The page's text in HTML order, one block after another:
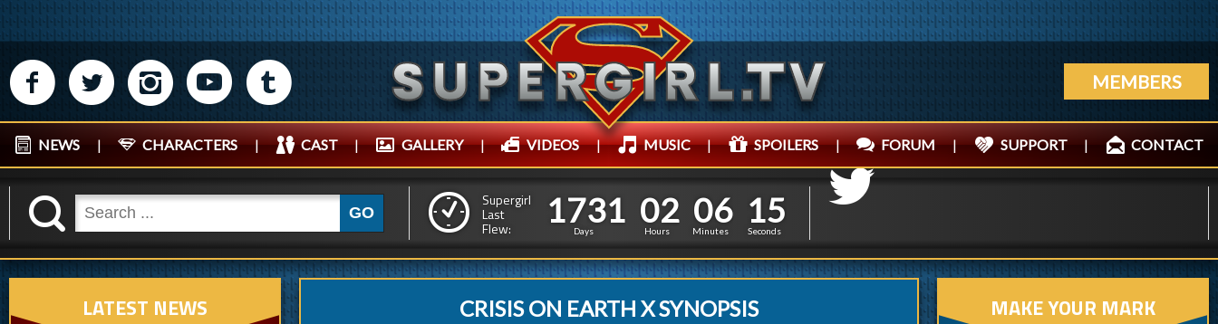
M N P R Q MEMBERS
NEWS | CHARACTERS | CAST | GALLERY | VIDEOS | MUSIC | SPOILERS | FORUM | SUPPORT | CONTACT
K GO
Supergirl
Last
Flew:
1
1
7
7
3
3
1
1
Days
0
0
2
2
Hours
0
0
6
6
Minutes
1
18
7
Seconds
CRISIS ON EARTH X SYNOPSIS
LATEST NEWS MAKE YOUR MARK